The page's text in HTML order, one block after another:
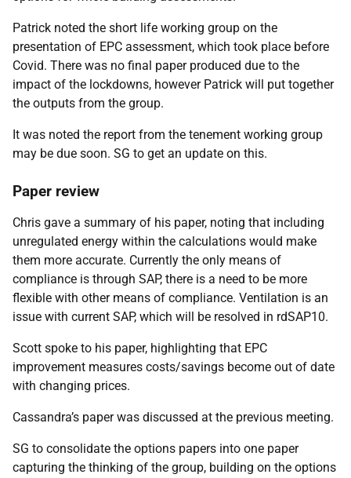
Patrick noted the short life working group on the
presentation of EPC assessment, which took place before
Covid. There was no final paper produced due to the
impact of the lockdowns, however Patrick will put together
the outputs from the group.
It was noted the report from the tenement working group
may be due soon. SG to get an update on this.
Paper review
Chris gave a summary of his paper, noting that including
unregulated energy within the calculations would make
them more accurate. Currently the only means of
compliance is through SAP, there is a need to be more
flexible with other means of compliance. Ventilation is an
issue with current SAP, which will be resolved in rdSAP10.
Scott spoke to his paper, highlighting that EPC
improvement measures costs/savings become out of date
with changing prices.
Cassandra’s paper was discussed at the previous meeting.
SG to consolidate the options papers into one paper
capturing the thinking of the group, building on the options